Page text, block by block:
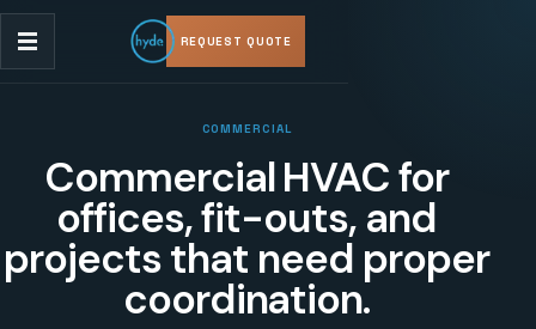
REQUEST QUOTE
COMMERCIAL
Commercial HVAC for
offices, fit-outs, and
projects that need proper
coordination.